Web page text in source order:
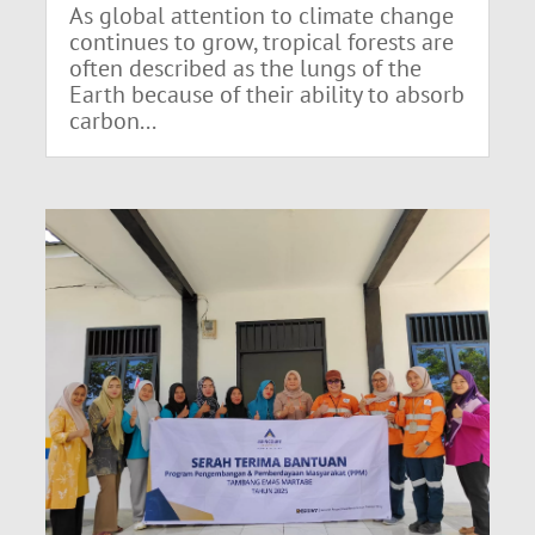
As global attention to climate change
continues to grow, tropical forests are
often described as the lungs of the
Earth because of their ability to absorb
carbon...